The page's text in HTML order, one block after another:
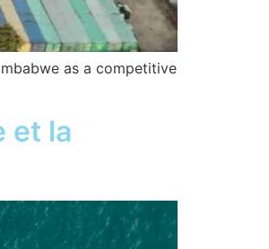
as a competitive
et la